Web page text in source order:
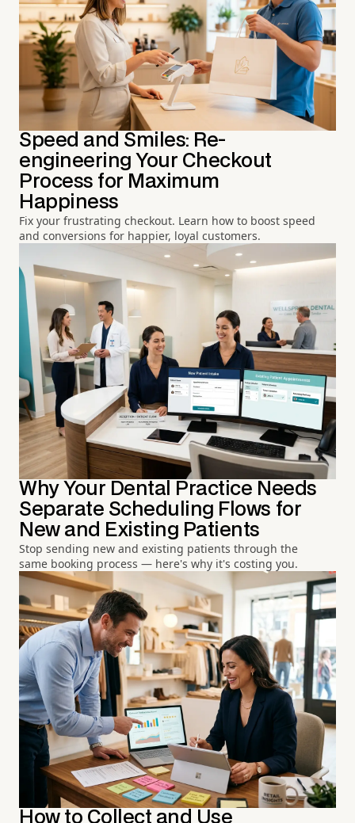
Speed and Smiles: Re-
engineering Your Checkout
Process for Maximum
Happiness
Fix your frustrating checkout. Learn how to boost speed
and conversions for happier, loyal customers.
Why Your Dental Practice Needs
Separate Scheduling Flows for
New and Existing Patients
Stop sending new and existing patients through the
same booking process — here's why it's costing you.
How to Collect and Use